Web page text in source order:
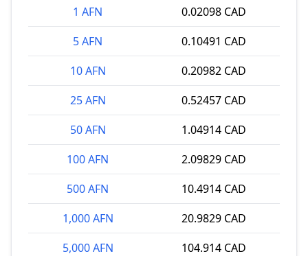
1 AFN
0.02098 CAD
5 AFN
0.10491 CAD
10 AFN
0.20982 CAD
25 AFN
0.52457 CAD
50 AFN
1.04914 CAD
100 AFN
2.09829 CAD
500 AFN
10.4914 CAD
1,000 AFN
20.9829 CAD
5,000 AFN
104.914 CAD